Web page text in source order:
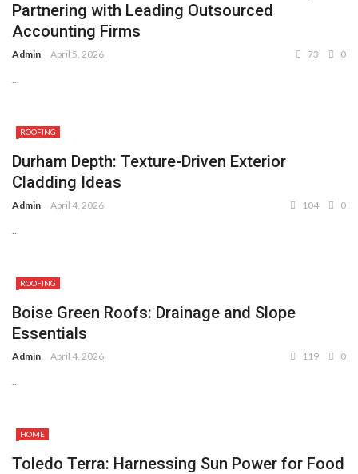
Partnering with Leading Outsourced
Accounting Firms
Admin April 5, 2026 73 0
...
ROOFING
Durham Depth: Texture-Driven Exterior
Cladding Ideas
Admin April 4, 2026 104 0
...
ROOFING
Boise Green Roofs: Drainage and Slope
Essentials
Admin April 4, 2026 119 0
...
HOME
Toledo Terra: Harnessing Sun Power for Food